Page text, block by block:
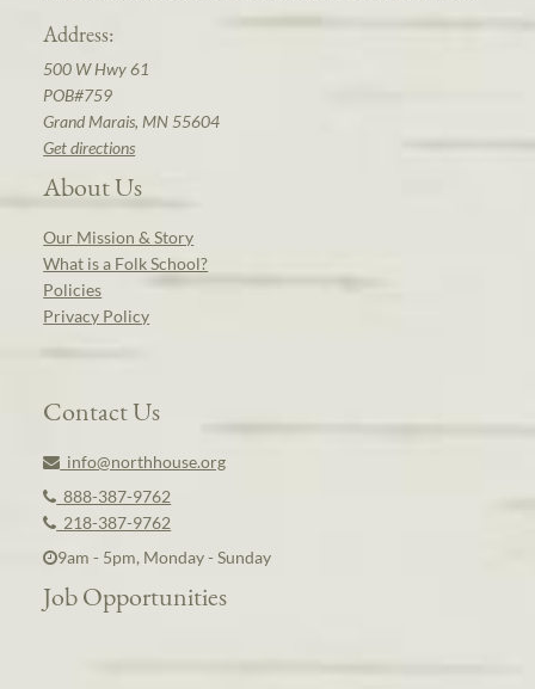
Address:
500 W Hwy 61
POB#759
Grand Marais, MN 55604
Get directions
About Us
Our Mission & Story
What is a Folk School?
Policies
Privacy Policy
Contact Us
info@northhouse.org
888-387-9762
218-387-9762
9am - 5pm, Monday - Sunday
Job Opportunities